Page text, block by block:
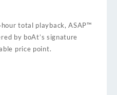
total playback, ASAP™
by boAt’s signature
price point.